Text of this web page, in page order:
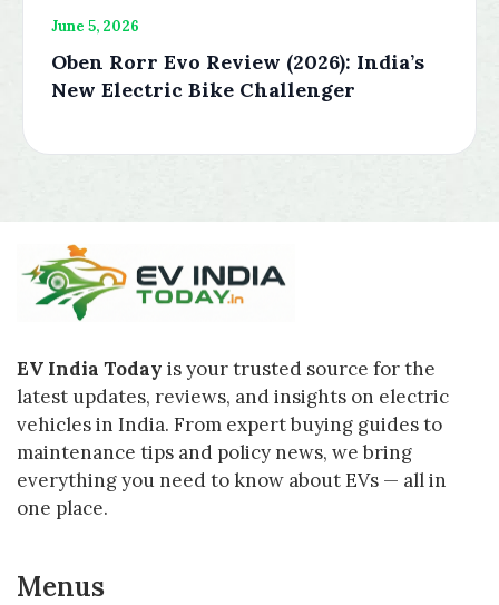
June 5, 2026
Oben Rorr Evo Review (2026): India’s
New Electric Bike Challenger
EV India Today is your trusted source for the
latest updates, reviews, and insights on electric
vehicles in India. From expert buying guides to
maintenance tips and policy news, we bring
everything you need to know about EVs — all in
one place.
Menus